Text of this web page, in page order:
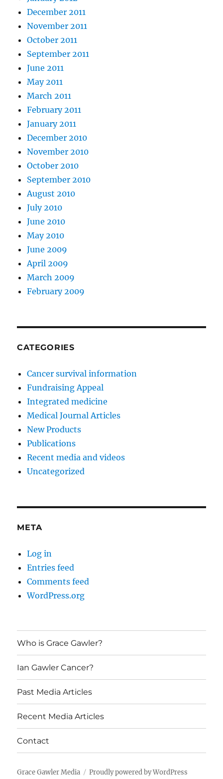
December 2011
November 2011
October 2011
September 2011
June 2011
May 2011
March 2011
February 2011
January 2011
December 2010
November 2010
October 2010
September 2010
August 2010
July 2010
June 2010
May 2010
June 2009
April 2009
March 2009
February 2009
CATEGORIES
Cancer survival information
Fundraising Appeal
Integrated medicine
Medical Journal Articles
New Products
Publications
Recent media and videos
Uncategorized
META
Log in
Entries feed
Comments feed
WordPress.org
Who is Grace Gawler?
Ian Gawler Cancer?
Past Media Articles
Recent Media Articles
Contact
Grace Gawler Media Proudly powered by WordPress